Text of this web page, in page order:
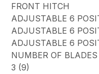
FRONT HITCH
ADJUSTABLE 6
ADJUSTABLE 6
ADJUSTABLE 6
NUMBER OF
3 (9)